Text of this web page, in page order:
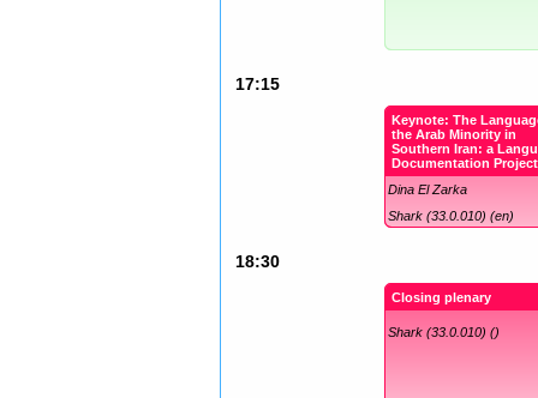
17:15
Keynote: The
the Arab Minority in
Southern Iran: a
Documentation Project
Dina El Zarka
Shark (33.0.010) (en)
18:30
Closing plenary
Shark (33.0.010) ()